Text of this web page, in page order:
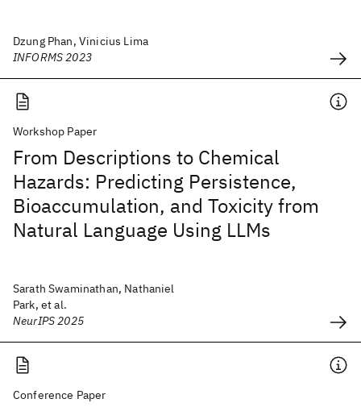
Dzung Phan, Vinicius Lima
INFORMS 2023
Workshop Paper
From Descriptions to Chemical
Hazards: Predicting Persistence,
Bioaccumulation, and Toxicity from
Natural Language Using LLMs
Sarath Swaminathan, Nathaniel
Park, et al.
NeurIPS 2025
Conference Paper